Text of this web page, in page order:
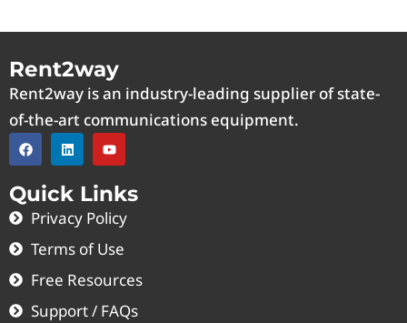
Rent2way
Rent2way is an industry-leading supplier of state-
of-the-art communications equipment.
Quick Links
Privacy Policy
Terms of Use
Free Resources
Support / FAQs